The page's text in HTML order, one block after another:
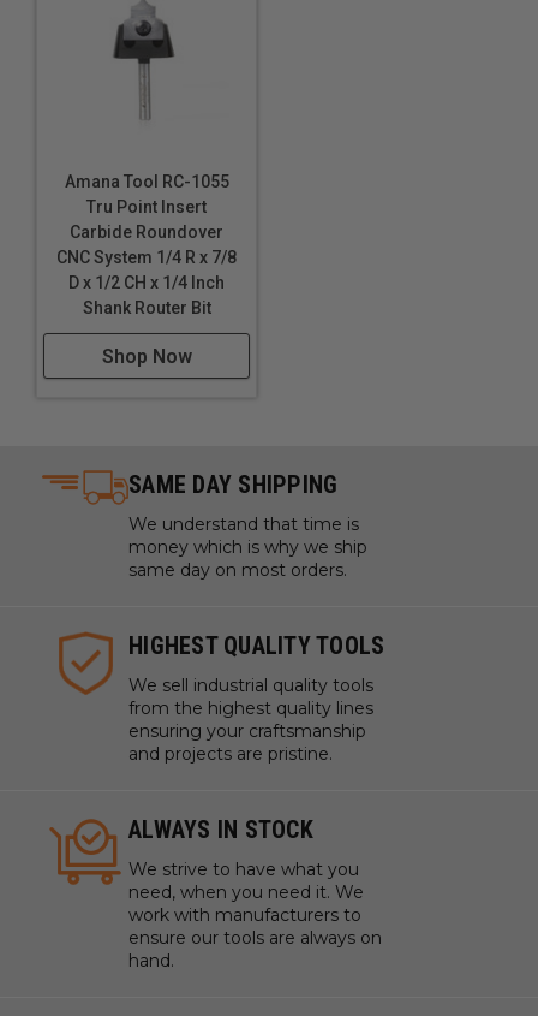
Amana Tool RC-1055
Tru Point Insert
Carbide Roundover
CNC System 1/4 R x 7/8
D x 1/2 CH x 1/4 Inch
Shank Router Bit
Shop Now
SAME DAY SHIPPING
We understand that time is
money which is why we ship
same day on most orders.
HIGHEST QUALITY TOOLS
We sell industrial quality tools
from the highest quality lines
ensuring your craftsmanship
and projects are pristine.
ALWAYS IN STOCK
We strive to have what you
need, when you need it. We
work with manufacturers to
ensure our tools are always on
hand.